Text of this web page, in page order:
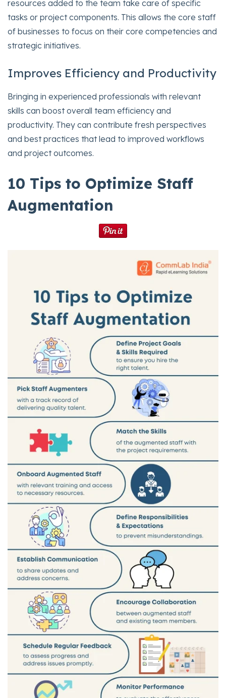
resources added to the team take care of specific
tasks or project components. This allows the core staff
of businesses to focus on their core competencies and
strategic initiatives.
Improves Efficiency and Productivity
Bringing in experienced professionals with relevant
skills can boost overall team efficiency and
productivity. They can contribute fresh perspectives
and best practices that lead to improved workflows
and project outcomes.
10 Tips to Optimize Staff
Augmentation